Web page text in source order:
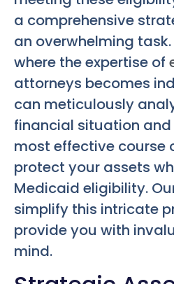
a comprehensive
an overwhelming
where the expertise of
attorneys becomes
can meticulously
financial situation
most effective course
protect your assets
Medicaid eligibility.
simplify this intricate
provide you with
mind.